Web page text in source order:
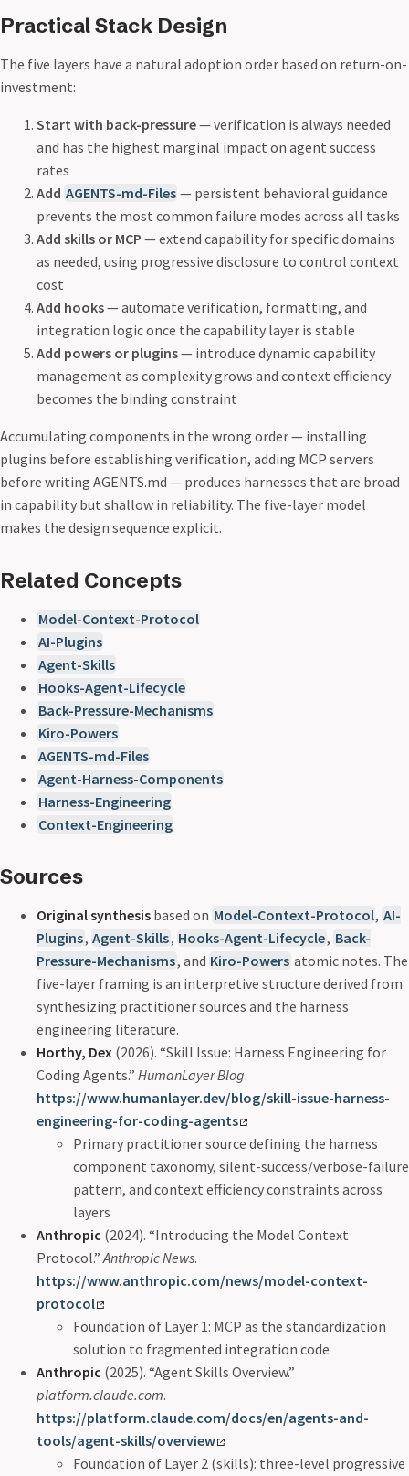
Practical Stack Design
The five layers have a natural adoption order based on return-on-
investment:
Start with back-pressure— verification is always needed
and has the highest marginal impact on agent success
rates
Add AGENTS-md-Files — persistent behavioral guidance
prevents the most common failure modes across all tasks
Add skills or MCP — extend capability for specific domains
as needed, using progressive disclosure to control context
cost
Add hooks— automate verification, formatting, and
integration logic once the capability layer is stable
Add powers or plugins— introduce dynamic capability
management as complexity grows and context efficiency
becomes the binding constraint
Accumulating components in the wrong order — installing
plugins before establishing verification, adding MCP servers
before writing AGENTS.md — produces harnesses that are broad
in capability but shallow in reliability. The five-layer model
makes the design sequence explicit.
Related Concepts
Model-Context-Protocol
AI-Plugins
Agent-Skills
Hooks-Agent-Lifecycle
Back-Pressure-Mechanisms
Kiro-Powers
AGENTS-md-Files
Agent-Harness-Components
Harness-Engineering
Context-Engineering
Sources
Original synthesis based on Model-Context-Protocol, AI-
Plugins, Agent-Skills, Hooks-Agent-Lifecycle, Back-
Pressure-Mechanisms, and Kiro-Powers atomic notes. The
five-layer framing is an interpretive structure derived from
synthesizing practitioner sources and the harness
engineering literature.
Horthy, Dex (2026). “Skill Issue: Harness Engineering for
Coding Agents.” HumanLayer Blog.
https://www.humanlayer.dev/blog/skill-issue-harness-
engineering-for-coding-agents
Primary practitioner source defining the harness
component taxonomy, silent-success/verbose-failure
pattern, and context efficiency constraints across
layers
Anthropic (2024). “Introducing the Model Context
Protocol.”Anthropic News.
https://www.anthropic.com/news/model-context-
protocol
Foundation of Layer 1: MCP as the standardization
solution to fragmented integration code
Anthropic (2025). “Agent Skills Overview.”
platform.claude.com.
https://platform.claude.com/docs/en/agents-and-
tools/agent-skills/overview
Foundation of Layer 2 (skills): three-level progressive